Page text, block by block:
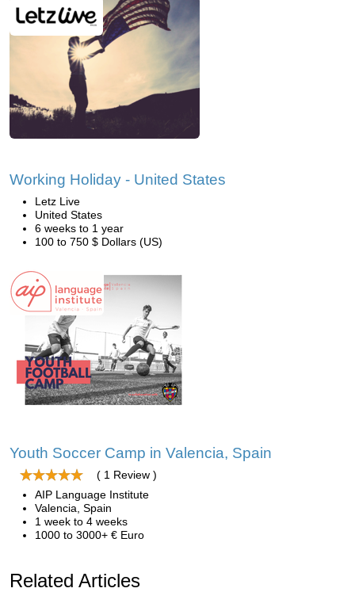
Working Holiday - United States
Letz Live
United States
6 weeks to 1 year
100 to 750 $ Dollars (US)
Youth Soccer Camp in Valencia, Spain
( 1 Review )
AIP Language Institute
Valencia, Spain
1 week to 4 weeks
1000 to 3000+ € Euro
Related Articles